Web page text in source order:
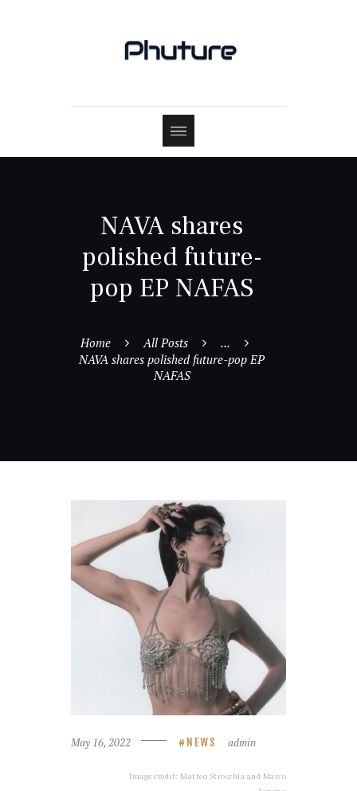
NAVA shares
polished future-
pop EP NAFAS
Home All Posts
...
NAVA shares polished future-pop EP
NAFAS
May 16, 2022 NEWS admin
Image credit: Matteo Strocchia and Marco